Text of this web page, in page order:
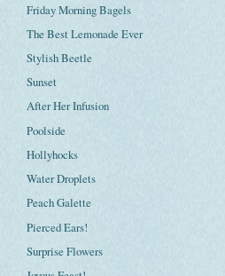
Friday Morning Bagels
The Best Lemonade Ever
Stylish Beetle
Sunset
After Her Infusion
Poolside
Hollyhocks
Water Droplets
Peach Galette
Pierced Ears!
Surprise Flowers